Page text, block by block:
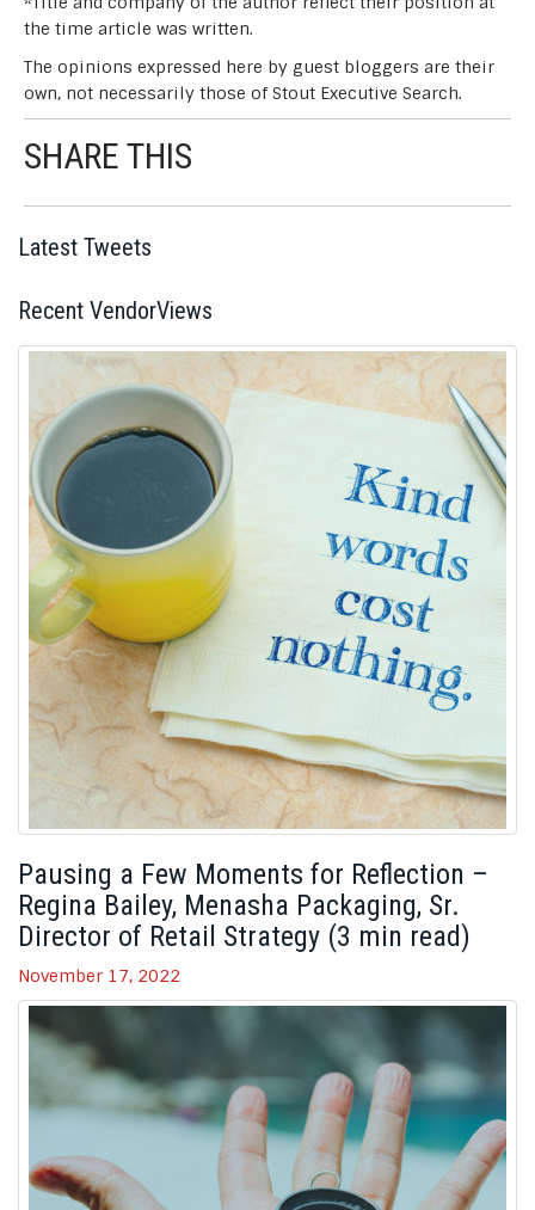
the time article was written.
The opinions expressed here by guest bloggers are their
own, not necessarily those of Stout Executive Search.
SHARE THIS
navigation
Latest Tweets
Recent VendorViews
Pausing a Few Moments for Reflection –
Regina Bailey, Menasha Packaging, Sr.
Director of Retail Strategy (3 min read)
November 17, 2022